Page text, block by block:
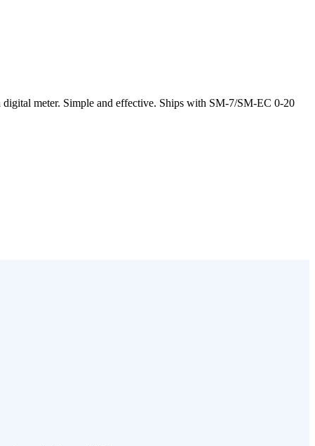
digital meter. Simple and effective. Ships with SM-7/SM-EC 0-20